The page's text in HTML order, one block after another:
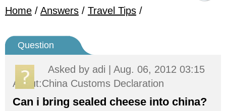
Home / Answers / Travel Tips /
Question
Asked by adi | Aug. 06, 2012 03:15
About:China Customs Declaration
Can i bring sealed cheese into china?